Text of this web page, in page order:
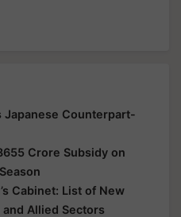
Japanese Counterpart-
Crore Subsidy on
Cabinet: List of New
Allied Sectors